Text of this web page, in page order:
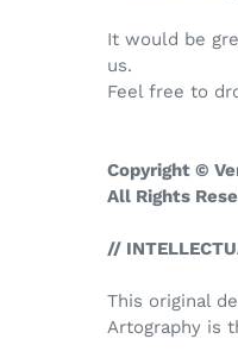
It would be
us.
Feel free to
Copyright ©
All Rights
//
This original
Artography is